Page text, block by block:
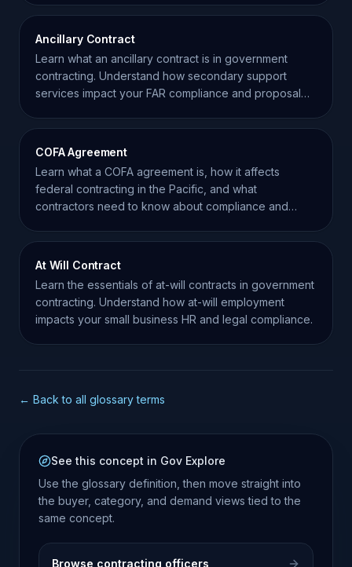
Ancillary Contract
Learn what an ancillary contract is in government
contracting. Understand how secondary support
services impact your FAR compliance and proposal
COFA Agreement
Learn what a COFA agreement is, how it affects
federal contracting in the Pacific, and what
contractors need to know about compliance and
At Will Contract
Learn the essentials of at-will contracts in government
contracting. Understand how at-will employment
impacts your small business HR and legal compliance.
← Back to all glossary terms
See this concept in Gov Explore
Use the glossary definition, then move straight into
the buyer, category, and demand views tied to the
same concept.
Browse contracting officers